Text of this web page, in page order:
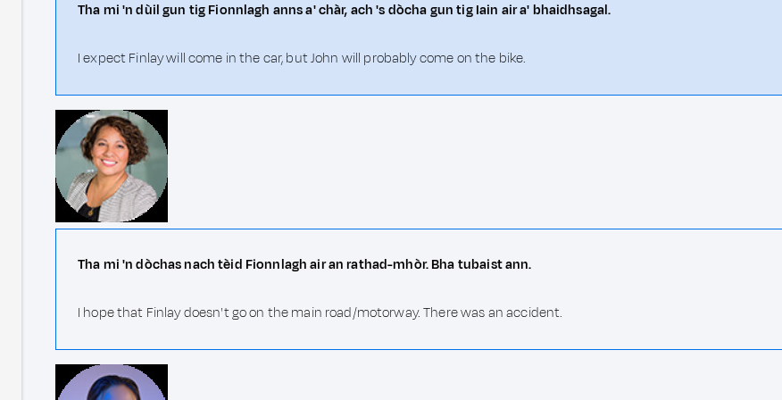
Tha mi 'n dùil gun tig Fionnlagh anns a' chàr, ach 's dòcha gun tig Iain air a' bhaidhsagal.
I expect Finlay will come in the car, but John will probably come on the bike.
Tha mi 'n dòchas nach tèid Fionnlagh air an rathad-mhòr. Bha tubaist ann.
I hope that Finlay doesn't go on the main road/motorway. There was an accident.